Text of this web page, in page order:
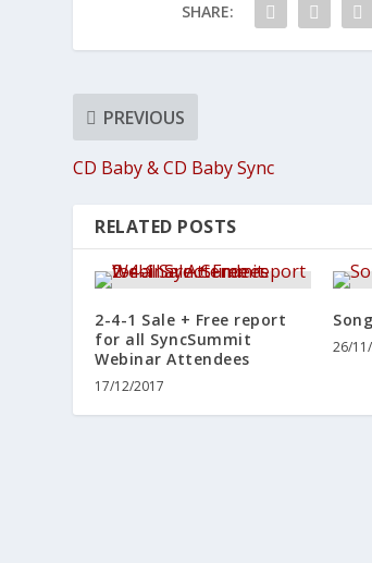
SHARE:
PREVIOUS
CD Baby & CD Baby Sync
RELATED POSTS
2-4-1 Sale + Free report
for all SyncSummit
Webinar Attendees
17/12/2017
26/